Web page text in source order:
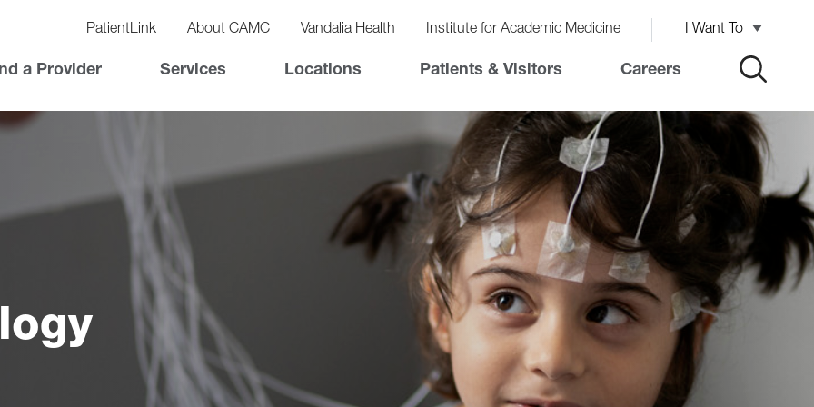
PatientLink About CAMC Vandalia Health Institute for Academic Medicine I Want To
a Provider Services Locations Patients & Visitors Careers